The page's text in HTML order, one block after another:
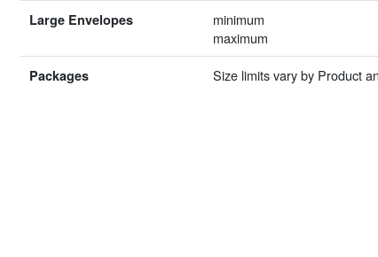
Large Envelopes
minimum
maximum
Packages Size limits vary by Product